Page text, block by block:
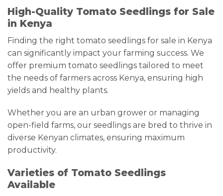
High-Quality Tomato Seedlings for Sale
in Kenya
Finding the right tomato seedlings for sale in Kenya
can significantly impact your farming success. We
offer premium tomato seedlings tailored to meet
the needs of farmers across Kenya, ensuring high
yields and healthy plants.
Whether you are an urban grower or managing
open-field farms, our seedlings are bred to thrive in
diverse Kenyan climates, ensuring maximum
productivity.
Varieties of Tomato Seedlings
Available